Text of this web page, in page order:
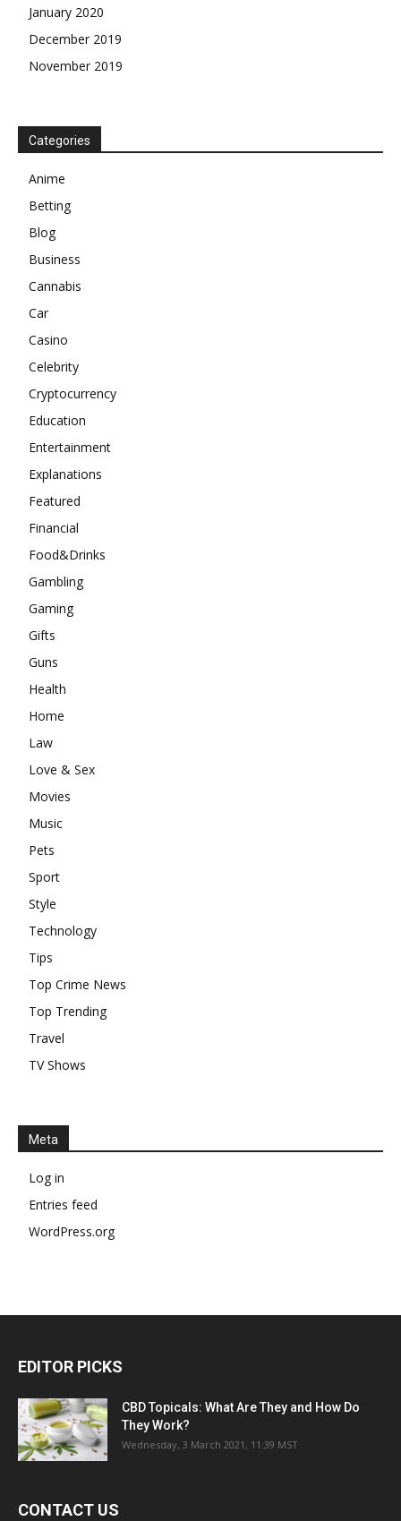
January 2020
December 2019
November 2019
Categories
Anime
Betting
Blog
Business
Cannabis
Car
Casino
Celebrity
Cryptocurrency
Education
Entertainment
Explanations
Featured
Financial
Food&Drinks
Gambling
Gaming
Gifts
Guns
Health
Home
Law
Love & Sex
Movies
Music
Pets
Sport
Style
Technology
Tips
Top Crime News
Top Trending
Travel
TV Shows
Meta
Log in
Entries feed
WordPress.org
EDITOR PICKS
CBD Topicals: What Are They and How Do
They Work?
Wednesday, 3 March 2021, 11:39 MST
CONTACT US